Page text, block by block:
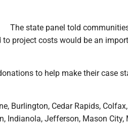
The state panel told
project costs would be an
to help make their case
Burlington, Cedar Rapids,
Indianola, Jefferson, Mason City,